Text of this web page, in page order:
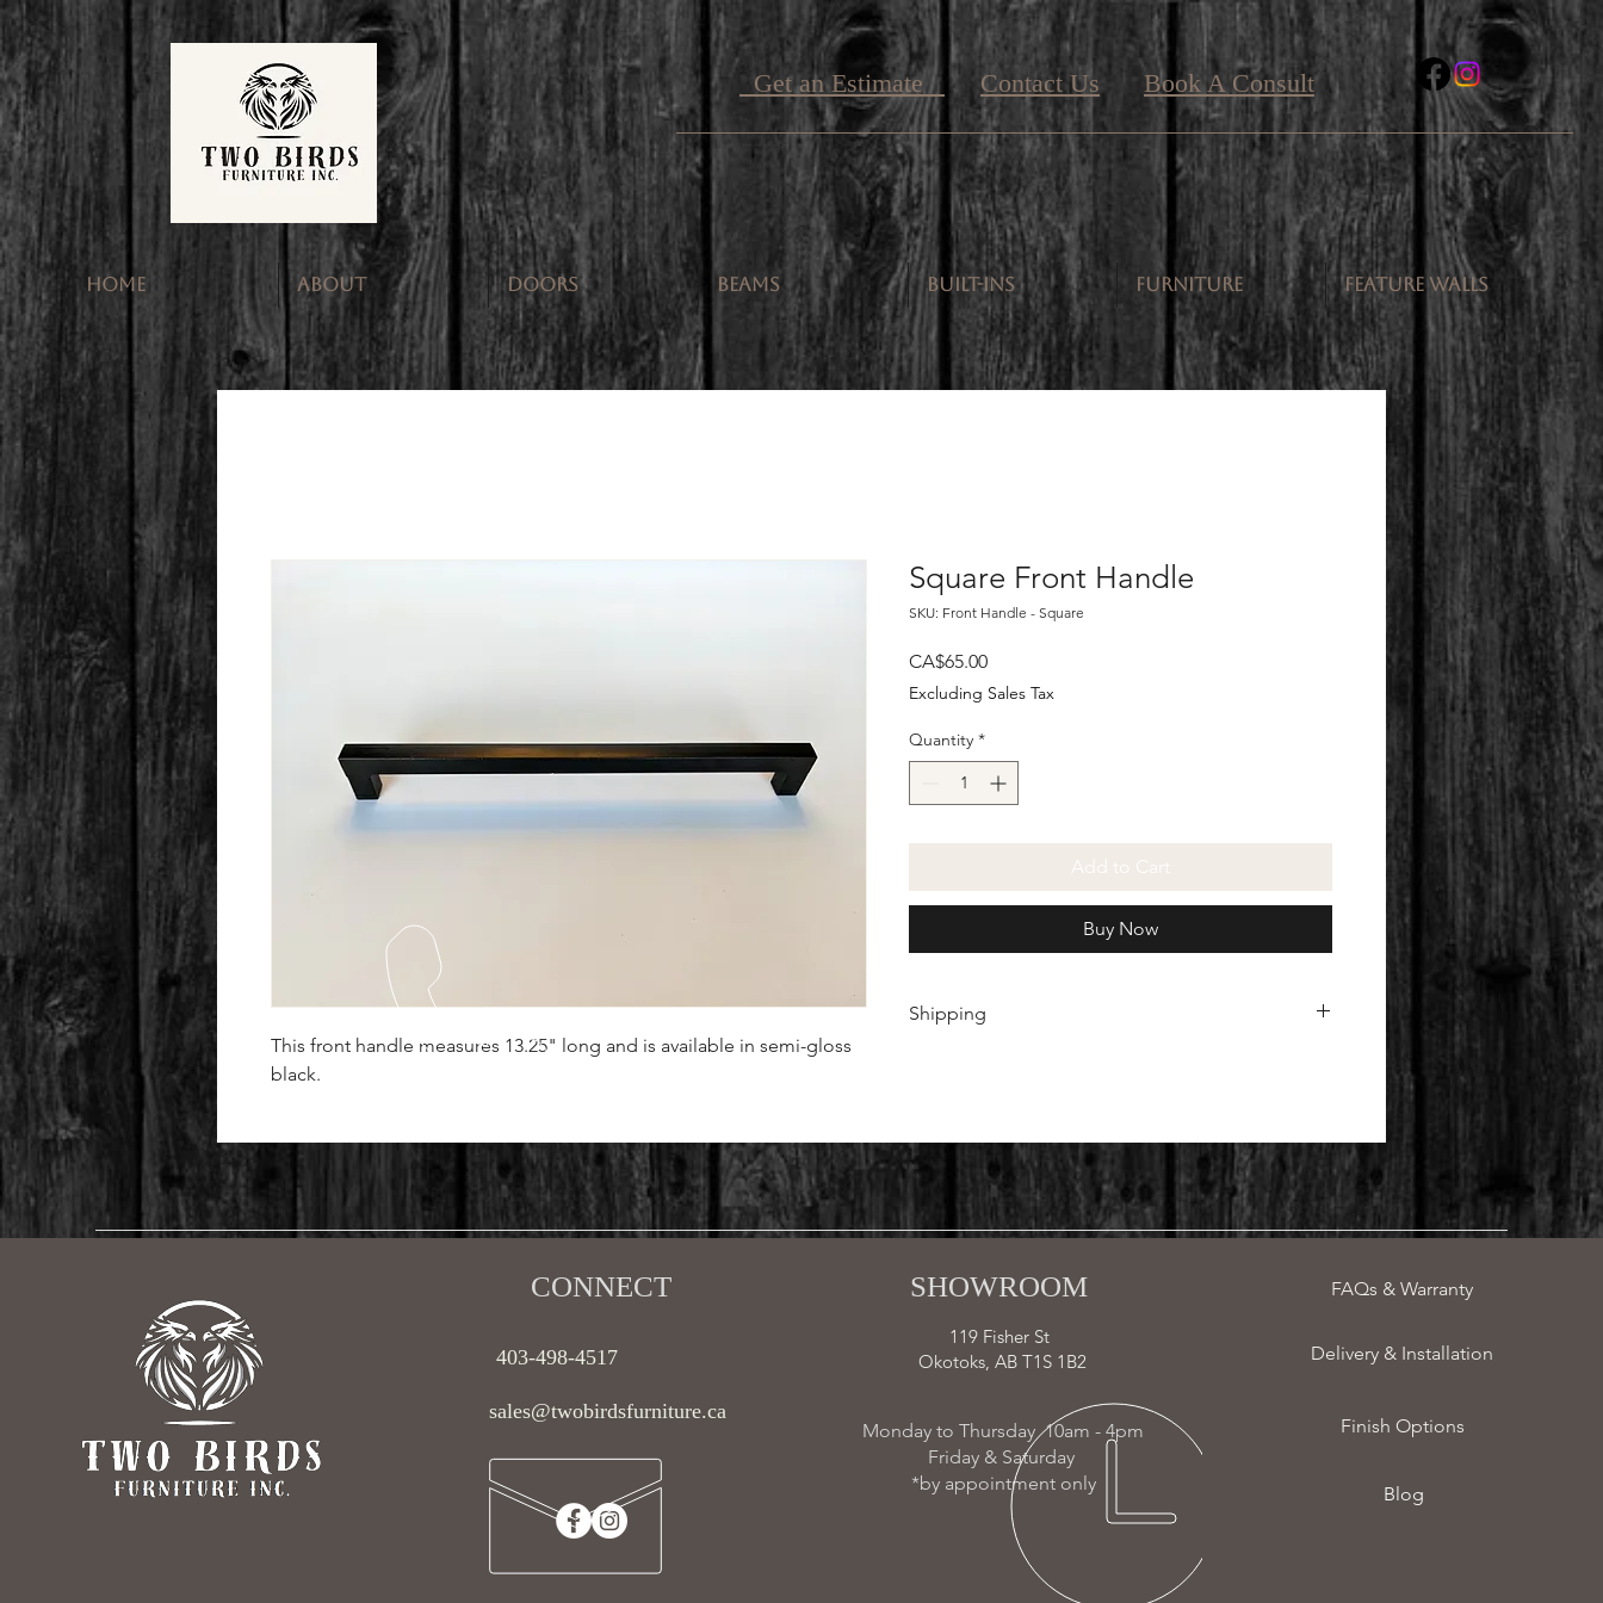
Get an Estimate Contact Us Book A Consult
HOME ABOUT DOORS BEAMS BUILT-INS FURNITURE FEATURE WALLS
This front handle measures 13.25" long and is available in semi-gloss
black.
Square Front Handle
SKU: Front Handle - Square
CA$65.00Price
Excluding Sales Tax
Quantity *
Add to Cart
Buy Now
Shipping
CONNECT​
403-498-4517
sales@twobirdsfurniture.ca
SHOWROOM ​
119 Fisher St
Okotoks, AB T1S 1B2
Monday to Thursday 10am - 4pm
Friday & Saturday
*by appointment only
FAQs & Warranty
Delivery & Installation
Finish Options
Blog